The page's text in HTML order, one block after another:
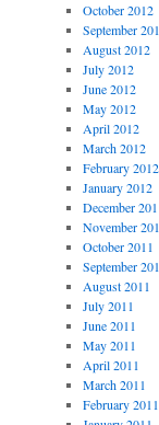
October 2012
September
August 2012
July 2012
June 2012
May 2012
April 2012
March 2012
February 2012
January 2012
December
November
October 2011
September
August 2011
July 2011
June 2011
May 2011
April 2011
March 2011
February 2011